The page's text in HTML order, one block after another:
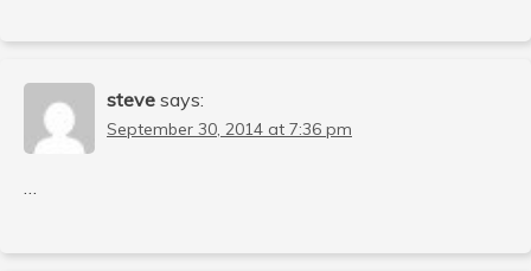
steve says:
September 30, 2014 at 7:36 pm
…